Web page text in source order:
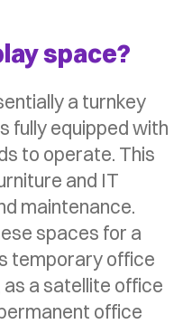
space?
a turnkey
fully equipped with
to operate. This
and IT
maintenance.
spaces for a
temporary office
a satellite office
office